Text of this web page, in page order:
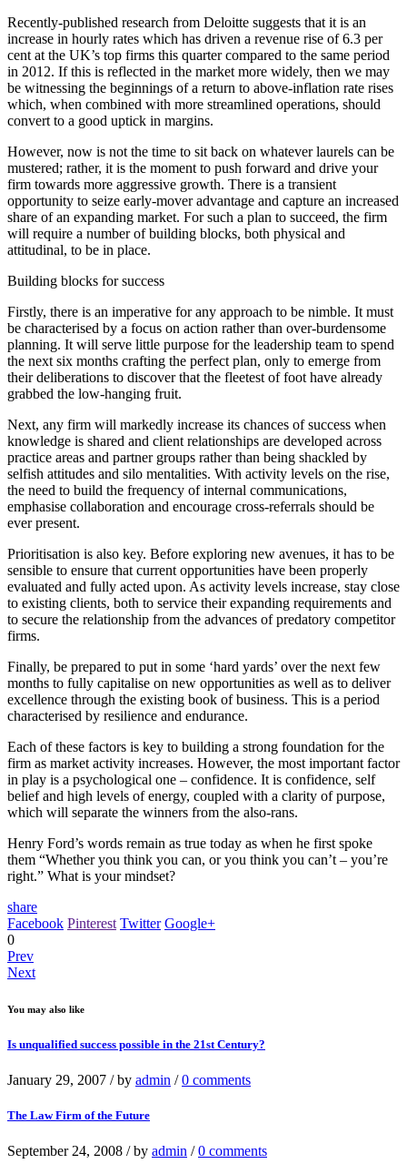
Recently-published research from Deloitte suggests that it is an
increase in hourly rates which has driven a revenue rise of 6.3 per
cent at the UK’s top firms this quarter compared to the same period
in 2012. If this is reflected in the market more widely, then we may
be witnessing the beginnings of a return to above-inflation rate rises
which, when combined with more streamlined operations, should
convert to a good uptick in margins.
However, now is not the time to sit back on whatever laurels can be
mustered; rather, it is the moment to push forward and drive your
firm towards more aggressive growth. There is a transient
opportunity to seize early-mover advantage and capture an increased
share of an expanding market. For such a plan to succeed, the firm
will require a number of building blocks, both physical and
attitudinal, to be in place.
Building blocks for success
Firstly, there is an imperative for any approach to be nimble. It must
be characterised by a focus on action rather than over-burdensome
planning. It will serve little purpose for the leadership team to spend
the next six months crafting the perfect plan, only to emerge from
their deliberations to discover that the fleetest of foot have already
grabbed the low-hanging fruit.
Next, any firm will markedly increase its chances of success when
knowledge is shared and client relationships are developed across
practice areas and partner groups rather than being shackled by
selfish attitudes and silo mentalities. With activity levels on the rise,
the need to build the frequency of internal communications,
emphasise collaboration and encourage cross-referrals should be
ever present.
Prioritisation is also key. Before exploring new avenues, it has to be
sensible to ensure that current opportunities have been properly
evaluated and fully acted upon. As activity levels increase, stay close
to existing clients, both to service their expanding requirements and
to secure the relationship from the advances of predatory competitor
firms.
Finally, be prepared to put in some ‘hard yards’ over the next few
months to fully capitalise on new opportunities as well as to deliver
excellence through the existing book of business. This is a period
characterised by resilience and endurance.
Each of these factors is key to building a strong foundation for the
firm as market activity increases. However, the most important factor
in play is a psychological one – confidence. It is confidence, self
belief and high levels of energy, coupled with a clarity of purpose,
which will separate the winners from the also-rans.
Henry Ford’s words remain as true today as when he first spoke
them “Whether you think you can, or you think you can’t – you’re
right.” What is your mindset?
share
Facebook Pinterest Twitter Google+
0
Prev
Next
You may also like
Is unqualified success possible in the 21st Century?
January 29, 2007 / by admin / 0 comments
The Law Firm of the Future
September 24, 2008 / by admin / 0 comments